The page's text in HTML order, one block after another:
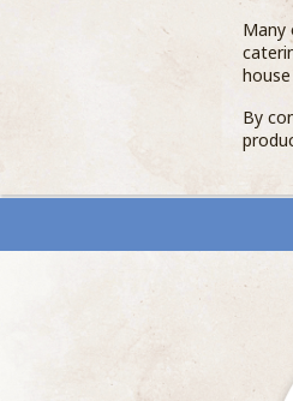
Many
By